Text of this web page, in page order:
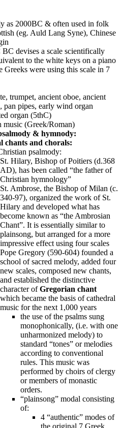
as 2000BC & often used in folk
(eg. Auld Lang Syne), Chinese
devises a scale scientifically
to the white keys on a piano
were using this scale in 7
trumpet, ancient oboe, ancient
pan pipes, early wind organ
organ (5thC)
music (Greek/Roman)
& hymnody:
chants and chorals:
psalmody:
St. Hilary, Bishop of Poitiers (d.368
AD), has been called “the father of
Christian hymnology”
St. Ambrose, the Bishop of Milan (c.
340-97), organized the work of St.
Hilary and developed what has
become known as “the Ambrosian
Chant”. It is essentially similar to
plainsong, but arranged for a more
impressive effect using four scales
Pope Gregory (590-604) founded a
school of sacred melody, added four
new scales, composed new chants,
and established the distinctive
character ofGregorian chant
which became the basis of cathedral
music for the next 1,000 years
the use of the psalms sung
monophonically, (i.e. with one
unharmonized melody) to
standard “tones” or melodies
according to conventional
rules. This music was
performed by choirs of clergy
or members of monastic
orders.
“plainsong” modal consisting
of:
4 “authentic” modes of
the original 7 Greek